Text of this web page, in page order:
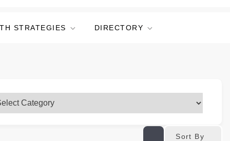
STRATEGIES DIRECTORY
Sort By